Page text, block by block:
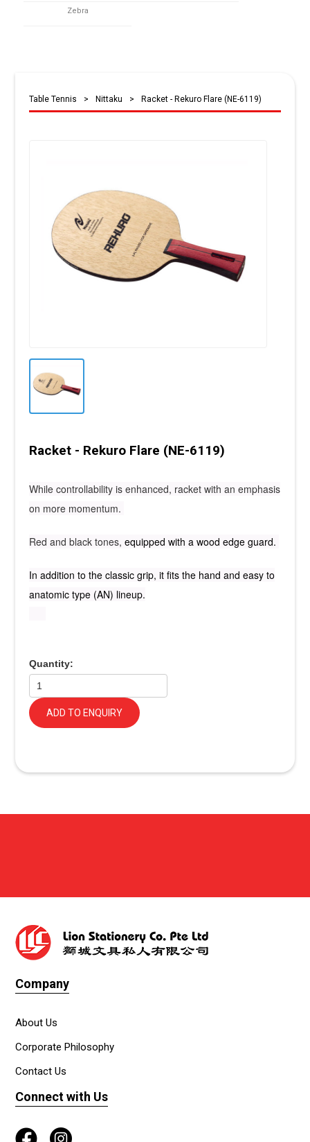
Zebra
Table Tennis > Nittaku > Racket - Rekuro Flare (NE-6119)
Racket - Rekuro Flare (NE-6119)
While controllability is enhanced, racket with an emphasis
on more momentum.
Red and black tones,equipped with a wood edge guard.
In addition to the classic grip, it fits the hand and easy to
anatomic type (AN) lineup.
Quantity:
ADD TO ENQUIRY
Company
About Us
Corporate Philosophy
Contact Us
Connect with Us